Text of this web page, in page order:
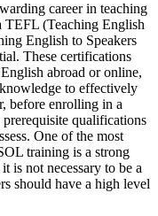
career in teaching
TEFL (Teaching English
English to Speakers
These certifications
abroad or online,
to effectively
before enrolling in a
qualifications
One of the most
training is a strong
is not necessary to be a
should have a high level